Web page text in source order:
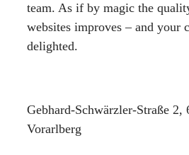
team. As if by magic the
websites improves – and your
delighted.
Gebhard-Schwärzler-Straße 2,
Vorarlberg